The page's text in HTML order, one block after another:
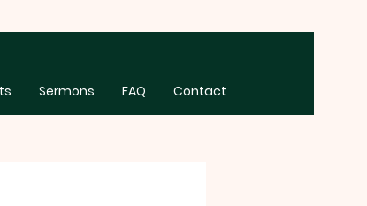
Sermons FAQ Contact